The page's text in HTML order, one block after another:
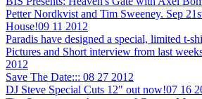
Petter Nordkvist and Tim Sweeney. Sep
House!09 11 2012
Paradis have designed a special, limited t-
Pictures and Short interview from last
2012
Save The Date::: 08 27 2012
DJ Steve Special Cuts 12" out now!07 16